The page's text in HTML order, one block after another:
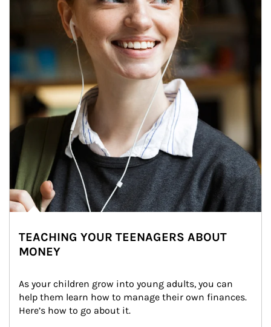
TEACHING YOUR TEENAGERS ABOUT
MONEY
As your children grow into young adults, you can
help them learn how to manage their own finances.
Here’s how to go about it.